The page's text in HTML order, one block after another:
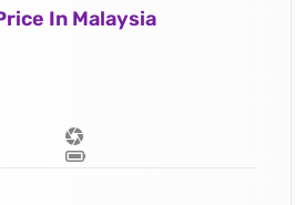
In Malaysia